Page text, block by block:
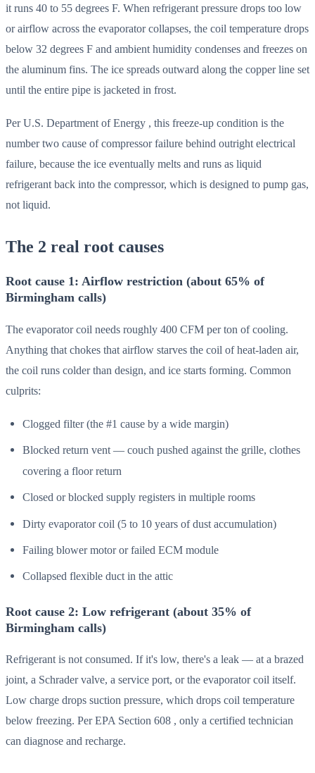
it runs 40 to 55 degrees F. When refrigerant pressure drops too low
or airflow across the evaporator collapses, the coil temperature drops
below 32 degrees F and ambient humidity condenses and freezes on
the aluminum fins. The ice spreads outward along the copper line set
until the entire pipe is jacketed in frost.
Per U.S. Department of Energy , this freeze-up condition is the
number two cause of compressor failure behind outright electrical
failure, because the ice eventually melts and runs as liquid
refrigerant back into the compressor, which is designed to pump gas,
not liquid.
The 2 real root causes
Root cause 1: Airflow restriction (about 65% of
Birmingham calls)
The evaporator coil needs roughly 400 CFM per ton of cooling.
Anything that chokes that airflow starves the coil of heat-laden air,
the coil runs colder than design, and ice starts forming. Common
culprits:
Clogged filter (the #1 cause by a wide margin)
Blocked return vent — couch pushed against the grille, clothes
covering a floor return
Closed or blocked supply registers in multiple rooms
Dirty evaporator coil (5 to 10 years of dust accumulation)
Failing blower motor or failed ECM module
Collapsed flexible duct in the attic
Root cause 2: Low refrigerant (about 35% of
Birmingham calls)
Refrigerant is not consumed. If it's low, there's a leak — at a brazed
joint, a Schrader valve, a service port, or the evaporator coil itself.
Low charge drops suction pressure, which drops coil temperature
below freezing. Per EPA Section 608 , only a certified technician
can diagnose and recharge.